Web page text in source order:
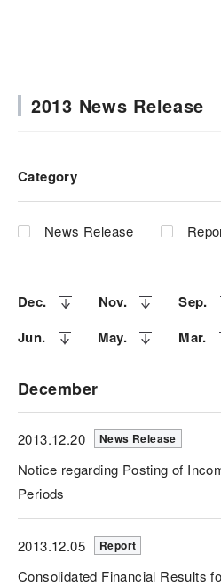
2013 News Release
Category
News Release
Dec. Nov. Sep.
Jun.
May. Mar.
December
2013.12.20 News Release
Notice regarding Posting of
Periods
2013.12.05 Report
Consolidated Financial Results